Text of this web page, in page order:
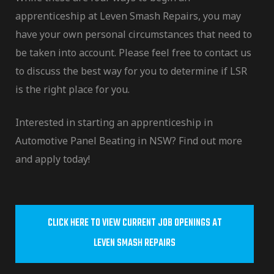
apprenticeship at Leven Smash Repairs, you may
have your own personal circumstances that need to
be taken into account. Please feel free to contact us
to discuss the best way for you to determine if LSR
is the right place for you.
Interested in starting an apprenticeship in
Automotive Panel Beating in NSW? Find out more
and apply today!
CLICK HERE TO VIEW CURRENT JOB OPENINGS AT
LEVEN SMASH REPAIRS